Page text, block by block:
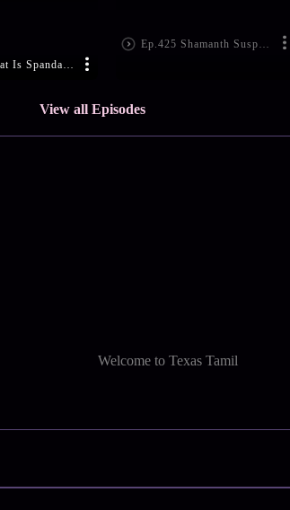
Ep.426 What Is Spandana Up To?
Ep.425 Shamanth Suspects Vaishnavi
View all Episodes
Welcome to Texas Tamil